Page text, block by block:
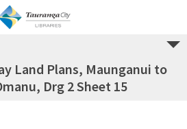
Land Plans, Maunganui to
Drg 2 Sheet 15